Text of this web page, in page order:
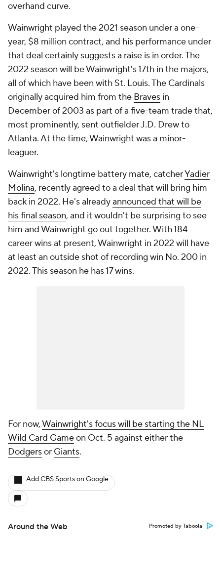
overhand curve.
Wainwright played the 2021 season under a one-
year, $8 million contract, and his performance under
that deal certainly suggests a raise is in order. The
2022 season will be Wainwright's 17th in the majors,
all of which have been with St. Louis. The Cardinals
originally acquired him from the Braves in
December of 2003 as part of a five-team trade that,
most prominently, sent outfielder J.D. Drew to
Atlanta. At the time, Wainwright was a minor-
leaguer.
Wainwright's longtime battery mate, catcherYadier
Molina, recently agreed to a deal that will bring him
back in 2022. He's alreadyannounced that will be
his final season, and it wouldn't be surprising to see
him and Wainwright go out together. With 184
career wins at present, Wainwright in 2022 will have
at least an outside shot of recording win No. 200 in
2022. This season he has 17 wins.
For now,Wainwright's focus will be starting the NL
Wild Card Gameon Oct. 5 against either the
Dodgersor Giants.
Add CBS Sports on Google
Around the Web Promoted by Taboola